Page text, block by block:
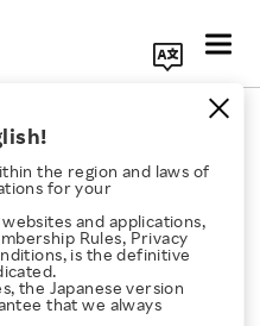
the region and laws of
for your
and applications,
Rules, Privacy
is the definitive
the Japanese version
that we always